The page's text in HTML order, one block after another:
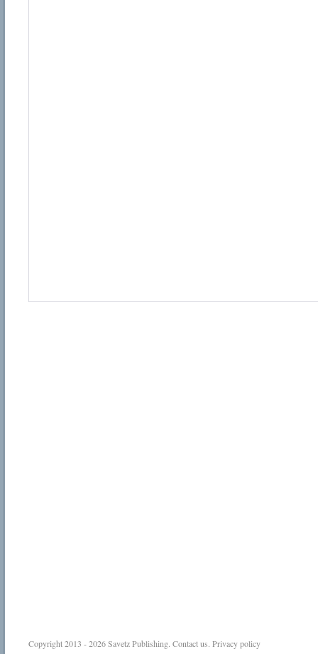
Copyright 2013 - 2026Savetz Publishing. Contact us. Privacy policy